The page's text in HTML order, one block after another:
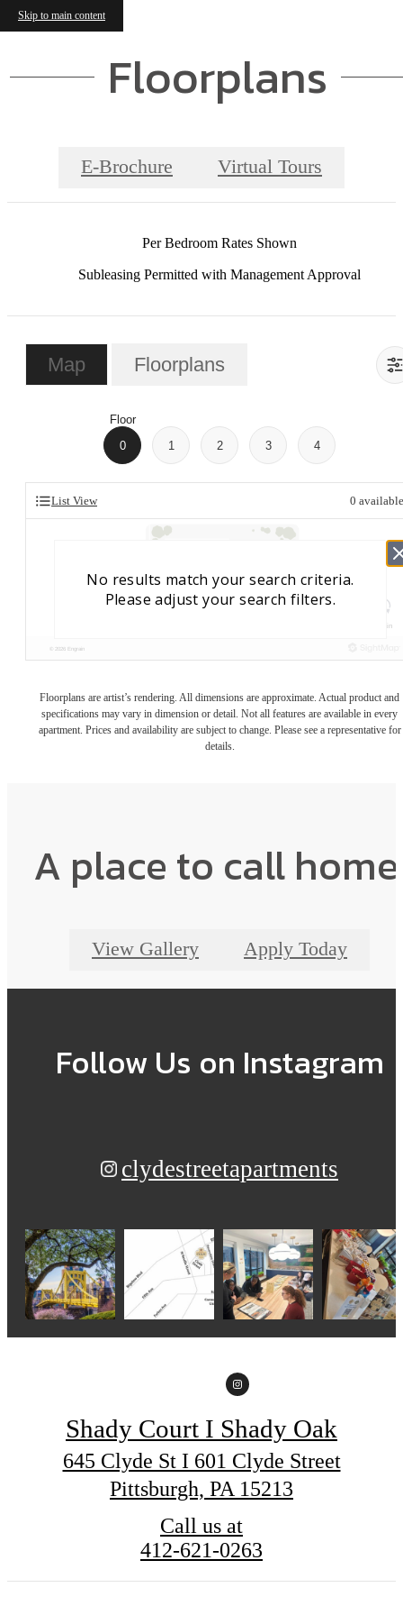
Skip to main content
Floorplans
E-Brochure Virtual Tours
Per Bedroom Rates Shown
Subleasing Permitted with Management Approval
Map Floorplans
Floor
0
1 2 3 4
List View 0 available
Floorplans are artist’s rendering. All dimensions are approximate. Actual product and
specifications may vary in dimension or detail. Not all features are available in every
apartment. Prices and availability are subject to change. Please see a representative for
details.
A place to call
View Gallery Apply Today
Follow Us on Instagram
clydestreetapartments
Shady Court I Shady Oak
645 Clyde St I 601 Clyde Street
Pittsburgh, PA 15213
Call us at
412-621-0263